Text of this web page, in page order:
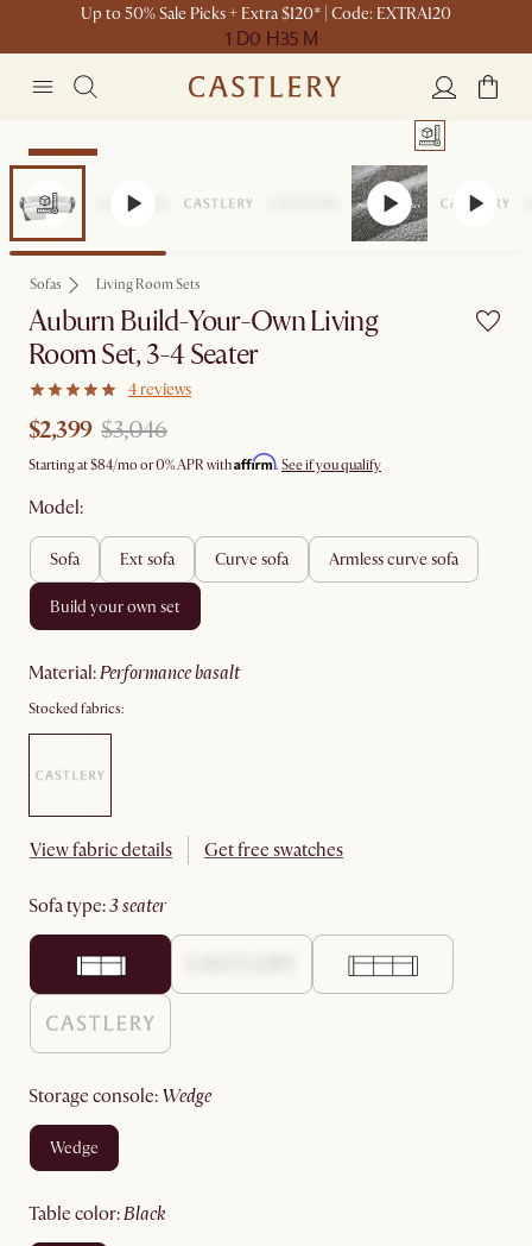
Up to 50% Sale Picks + Extra $120* | Code: EXTRA120
1 D0 H35 M
Clearance
Sofas Living Room Sets
Auburn Build-Your-Own Living
Room Set, 3-4 Seater
4 reviews
$2,399 $3,046
Starting at$84/mo or 0% APR withAffirm. See if you qualify
Model:
sofa ext sofa curve sofa armless curve sofa
build your own set
material: performance basalt
Stocked fabrics:
View fabric details Get free swatches
sofa type: 3 seater
storage console: wedge
wedge
table color: black